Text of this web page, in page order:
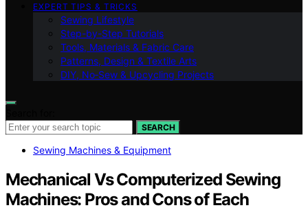
EXPERT TIPS & TRICKS
Sewing Lifestyle
Step-by-Step Tutorials
Tools, Materials & Fabric Care
Patterns, Design & Textile Arts
DIY, No‑Sew & Upcycling Projects
SEARCH
Sewing Machines & Equipment
Mechanical Vs Computerized Sewing
Machines: Pros and Cons of Each